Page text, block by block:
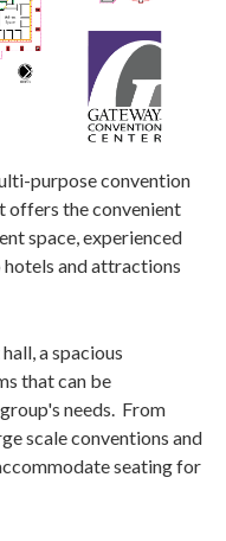
purpose convention
offers the convenient
space, experienced
and attractions
a spacious
that can be
needs. From
scale conventions and
seating for